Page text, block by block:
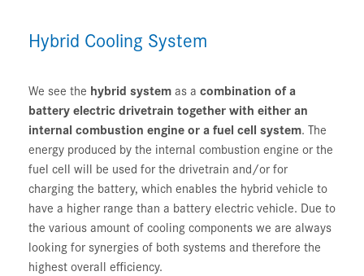
Hybrid Cooling System
We see the hybrid systemas a combination of a
battery electric drivetrain together with either an
internal combustion engine or a fuel cell system. The
energy produced by the internal combustion engine or the
fuel cell will be used for the drivetrain and/or for
charging the battery, which enables the hybrid vehicle to
have a higher range than a battery electric vehicle. Due to
the various amount of cooling components we are always
looking for synergies of both systems and therefore the
highest overall efficiency.